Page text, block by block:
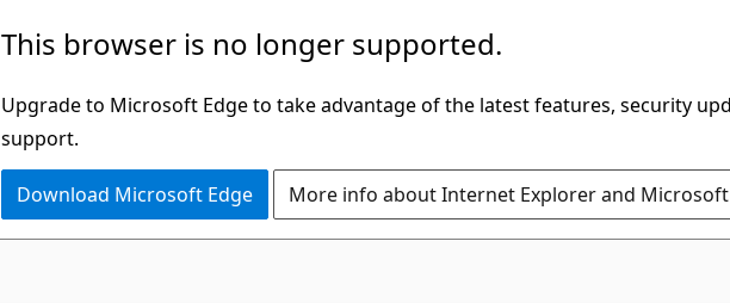
This browser is no longer supported.
Upgrade to Microsoft Edge to take advantage of the latest features, security
support.
Download Microsoft Edge More info about Internet Explorer and Microsoft